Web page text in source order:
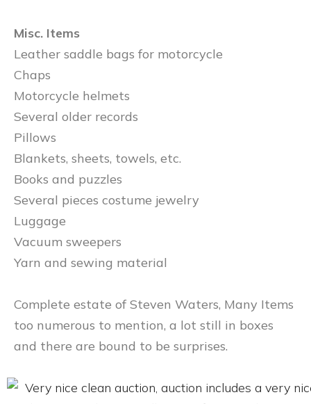
Misc. Items
Leather saddle bags for motorcycle
Chaps
Motorcycle helmets
Several older records
Pillows
Blankets, sheets, towels, etc.
Books and puzzles
Several pieces costume jewelry
Luggage
Vacuum sweepers
Yarn and sewing material
Complete estate of Steven Waters, Many Items
too numerous to mention, a lot still in boxes
and there are bound to be surprises.